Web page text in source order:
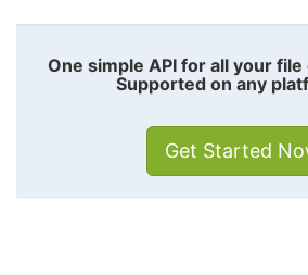
One simple API for all your
Supported on any
Get Started